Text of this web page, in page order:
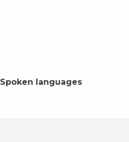
Spoken languages
Spoken languages